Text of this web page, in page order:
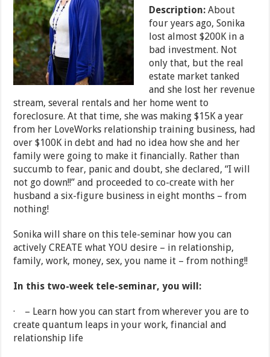
Description:About
four years ago, Sonika
lost almost $200K in a
bad investment. Not
only that, but the real
estate market tanked
and she lost her revenue
stream, several rentals and her home went to
foreclosure. At that time, she was making $15K a year
from her LoveWorks relationship training business, had
over $100K in debt and had no idea how she and her
family were going to make it financially. Rather than
succumb to fear, panic and doubt, she declared, “I will
not go down!!” and proceeded to co-create with her
husband a six-figure business in eight months – from
nothing!
Sonika will share on this tele-seminar how you can
actively CREATE what YOU desire – in relationship,
family, work, money, sex, you name it – from nothing!!
In this two-week tele-seminar, you will:
· – Learn how you can start from wherever you are to
create quantum leaps in your work, financial and
relationship life